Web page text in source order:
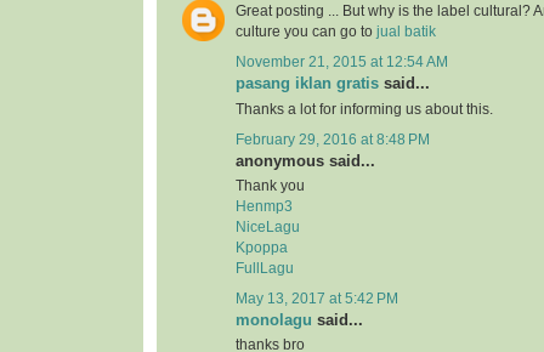
Great posting ... But why is the label cultural?
culture you can go to jual batik
November 21, 2015 at 12:54 AM
pasang iklan gratis said...
Thanks a lot for informing us about this.
February 29, 2016 at 8:48 PM
anonymous said...
Thank you
Henmp3
NiceLagu
Kpoppa
FullLagu
May 13, 2017 at 5:42 PM
monolagu said...
thanks bro